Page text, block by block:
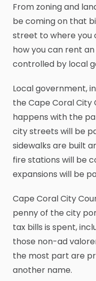
From zoning and
be coming on that
street to where you
how you can rent
controlled by local
Local government,
the Cape Coral City
happens with the
city streets will be
sidewalks are built
fire stations will be
expansions will be
Cape Coral City
penny of the city
tax bills is spent,
those non-ad
the most part are
another name.